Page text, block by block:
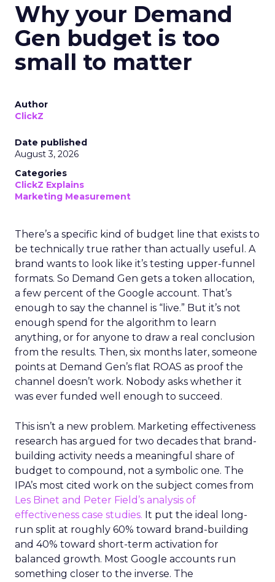
Why your Demand
Gen budget is too
small to matter
Author
ClickZ
Date published
August 3, 2026
Categories
ClickZ Explains
Marketing Measurement
There’s a specific kind of budget line that exists to
be technically true rather than actually useful. A
brand wants to look like it’s testing upper-funnel
formats. So Demand Gen gets a token allocation,
a few percent of the Google account. That’s
enough to say the channel is “live.” But it’s not
enough spend for the algorithm to learn
anything, or for anyone to draw a real conclusion
from the results. Then, six months later, someone
points at Demand Gen’s flat ROAS as proof the
channel doesn’t work. Nobody asks whether it
was ever funded well enough to succeed.
This isn’t a new problem. Marketing effectiveness
research has argued for two decades that brand-
building activity needs a meaningful share of
budget to compound, not a symbolic one. The
IPA’s most cited work on the subject comes from
Les Binet and Peter Field’s analysis of
effectiveness case studies. It put the ideal long-
run split at roughly 60% toward brand-building
and 40% toward short-term activation for
balanced growth. Most Google accounts run
something closer to the inverse. The